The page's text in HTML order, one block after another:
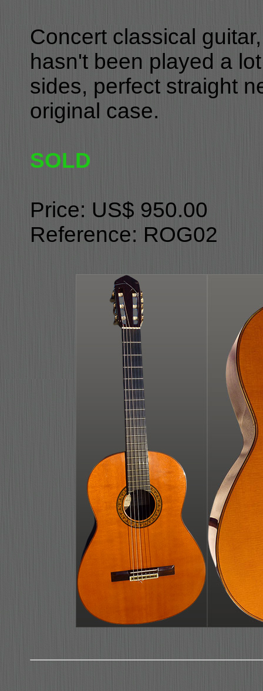
Concert classical
hasn't been played a
sides, perfect straight
original case.
SOLD
Price: US$ 950.00
Reference: ROG02